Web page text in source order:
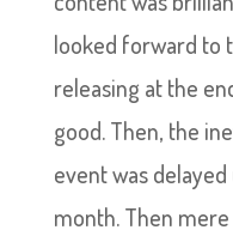
looked forward to
releasing at the
good. Then, the
event was
month. Then